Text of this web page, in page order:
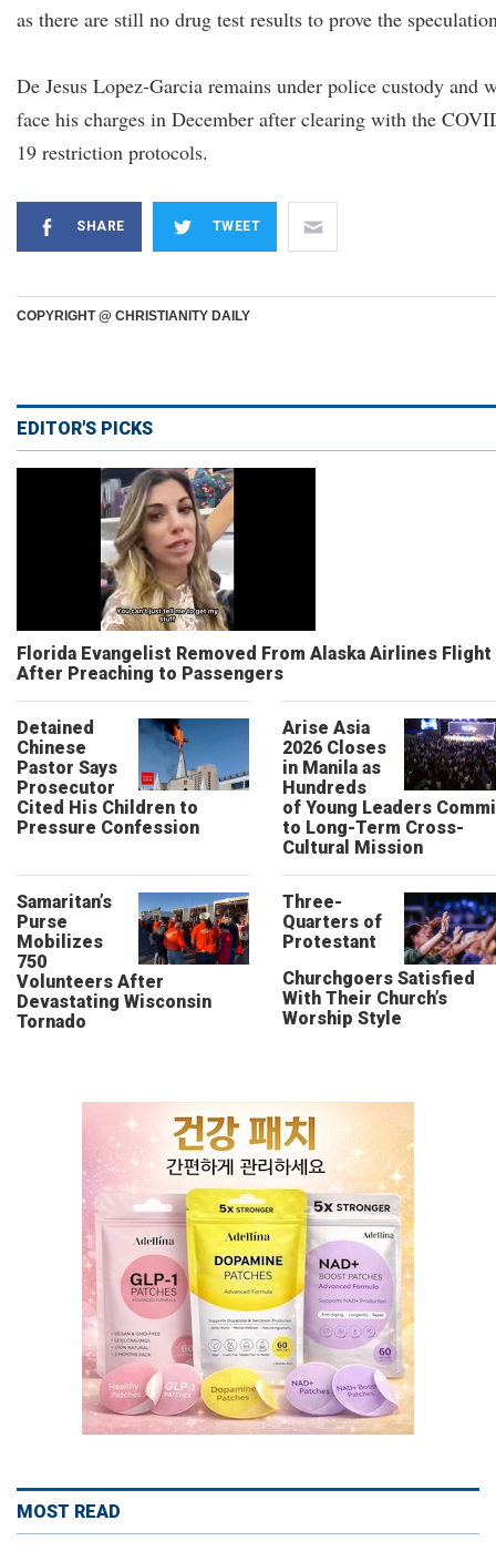
as there are still no drug test results to prove the
De Jesus Lopez-Garcia remains under police custody and
face his charges in December after clearing with the
19 restriction protocols.
SHARE TWEET
COPYRIGHT @ CHRISTIANITY DAILY
EDITOR'S PICKS
Florida Evangelist Removed From Alaska Airlines Flight
After Preaching to Passengers
Detained
Chinese
Pastor Says
Prosecutor
Cited His Children to
Pressure Confession
Arise Asia
2026 Closes
in Manila as
Hundreds
of Young Leaders
to Long-Term Cross-
Cultural Mission
Samaritan’s
Purse
Mobilizes
750
Volunteers After
Devastating Wisconsin
Tornado
Three-
Quarters of
Protestant
Churchgoers Satisfied
With Their Church’s
Worship Style
MOST READ